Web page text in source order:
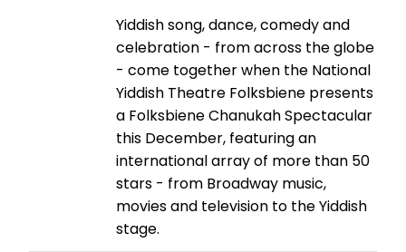
Yiddish song, dance, comedy and
celebration - from across the globe
- come together when the National
Yiddish Theatre Folksbiene presents
a Folksbiene Chanukah Spectacular
this December, featuring an
international array of more than 50
stars - from Broadway music,
movies and television to the Yiddish
stage.